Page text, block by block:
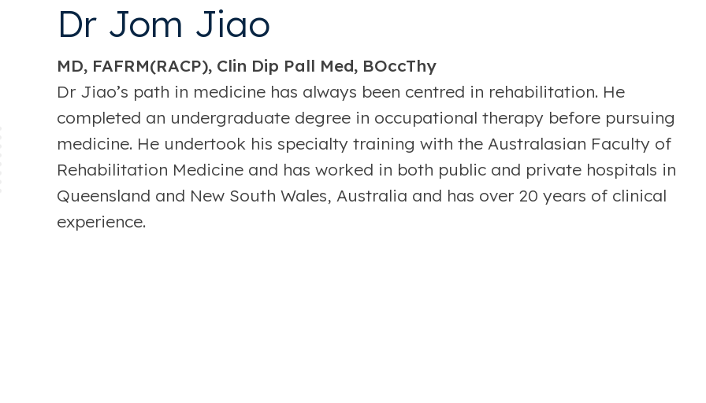
Dr Jom Jiao
MD, FAFRM(RACP), Clin Dip Pall Med, BOccThy
Dr Jiao’s path in medicine has always been centred in rehabilitation. He
completed an undergraduate degree in occupational therapy before pursuing
medicine. He undertook his specialty training with the Australasian Faculty of
Rehabilitation Medicine and has worked in both public and private hospitals in
Queensland and New South Wales, Australia and has over 20 years of clinical
experience.